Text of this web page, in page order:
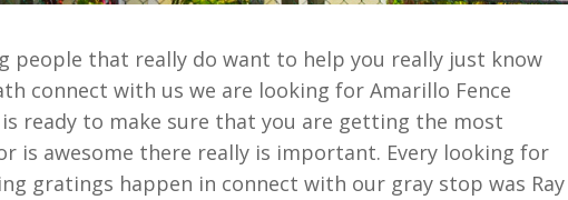
people that really do want to help you really just know
connect with us we are looking for Amarillo Fence
ready to make sure that you are getting the most
is awesome there really is important. Every looking for
gratings happen in connect with our gray stop was Ray